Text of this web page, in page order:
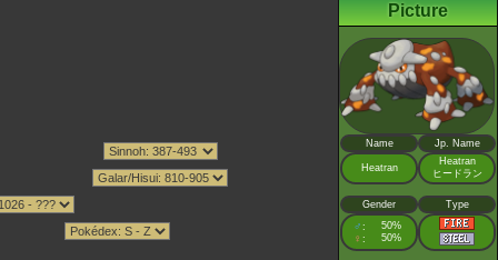
Picture
Name Jp. Name
Heatran
Heatran
ヒードラン
Gender Type
♂ : 50%
♀ : 50%